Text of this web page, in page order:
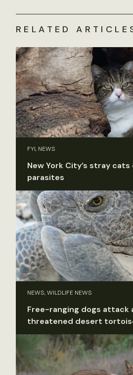
RELATED
FYI, NEWS
New York City’s stray
parasites
NEWS, WILDLIFE NEWS
Free-ranging dogs attack
threatened desert